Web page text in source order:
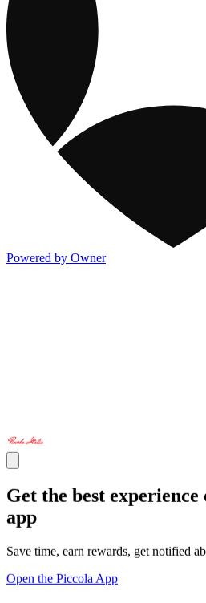
Powered by Owner
Get the best
app
Save time, earn rewards, get notified
Open the Piccola App